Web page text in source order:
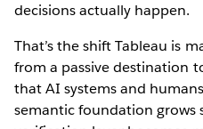
decisions actually happen.
That’s the shift Tableau is
from a passive destination
that AI systems and
semantic foundation grows